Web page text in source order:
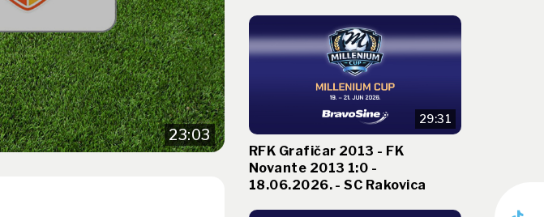
23:03
29:31
RFK Grafičar 2013 - FK
Novante 2013 1:0 -
18.06.2026. - SC Rakovica